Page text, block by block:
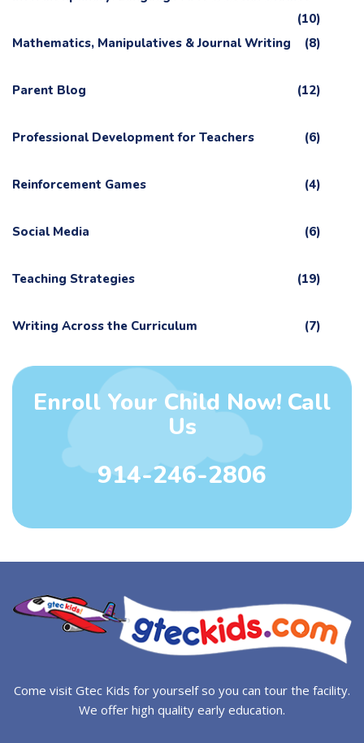
(10)
Mathematics, Manipulatives & Journal Writing
(8)
Parent Blog (12)
Professional Development for Teachers (6)
Reinforcement Games (4)
Social Media (6)
Teaching Strategies (19)
Writing Across the Curriculum (7)
Enroll Your Child Now! Call
Us
914-246-2806
Come visit Gtec Kids for yourself so you can tour the facility.
We offer high quality early education.